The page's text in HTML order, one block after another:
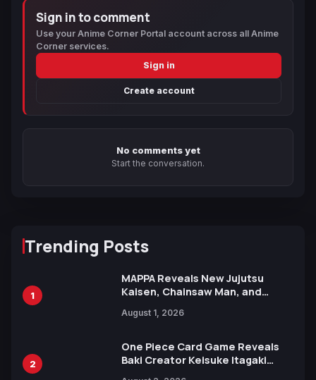
Sign in to comment
Use your Anime Corner Portal account across all Anime
Corner services.
Sign in
Create account
No comments yet
Start the conversation.
Trending Posts
1
MAPPA Reveals New Jujutsu
Kaisen, Chainsaw Man, and
Ahead of 15th Anniversary Expo
August 1, 2026
2
One Piece Card Game Reveals
Baki Creator Keisuke Itagaki